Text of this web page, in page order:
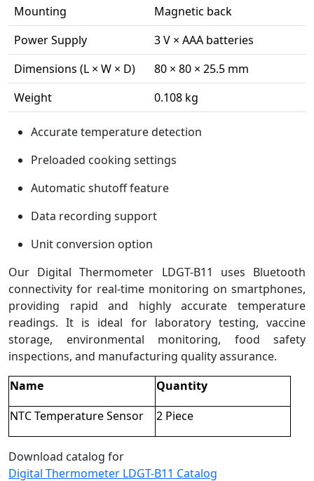
Mounting
Magnetic back
Power Supply
3 V × AAA batteries
Dimensions (L × W × D)
80 × 80 × 25.5 mm
Weight
0.108 kg
Accurate temperature detection
Preloaded cooking settings
Automatic shutoff feature
Data recording support
Unit conversion option
Our Digital Thermometer LDGT-B11 uses Bluetooth
connectivity for real-time monitoring on smartphones,
providing rapid and highly accurate temperature
readings. It is ideal for laboratory testing, vaccine
storage, environmental monitoring, food safety
inspections, and manufacturing quality assurance.
Name
Quantity
NTC Temperature Sensor
2 Piece
Download catalog for
Digital Thermometer LDGT-B11 Catalog